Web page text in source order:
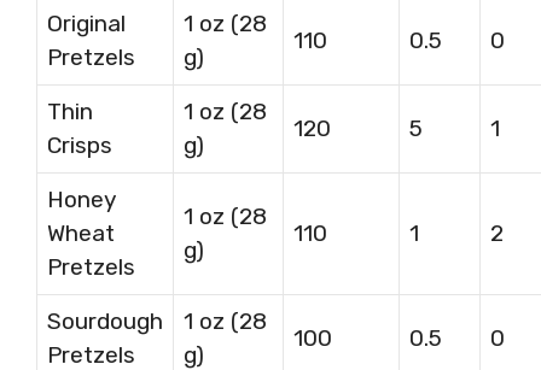
Original
Pretzels
1 oz (28
g)
110 0.5 0
Thin
Crisps
1 oz (28
g)
120 5 1
Honey
Wheat
Pretzels
1 oz (28
g)
110 1 2
Sourdough
Pretzels
1 oz (28
g)
100 0.5 0